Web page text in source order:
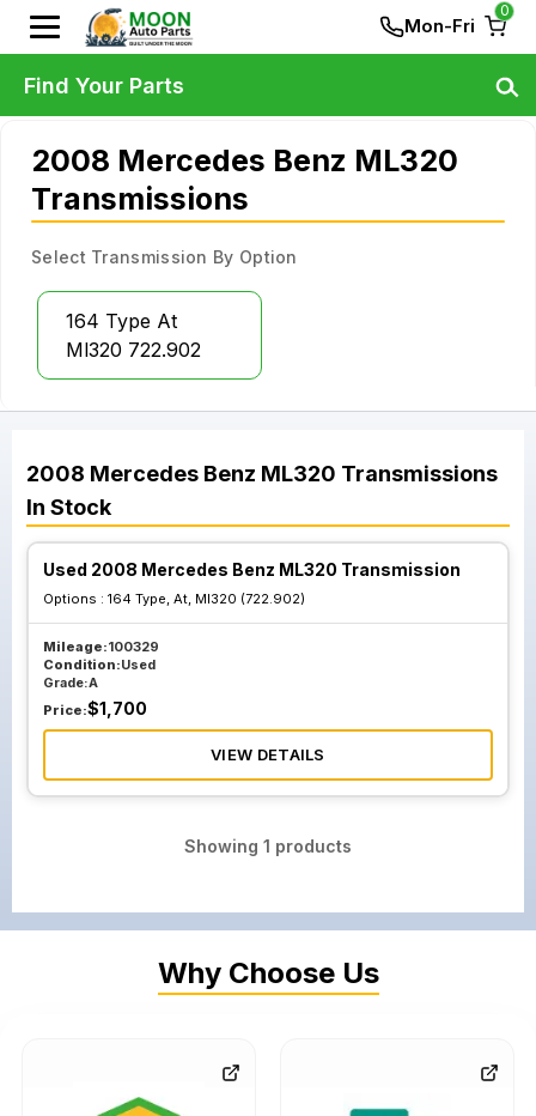
Mon-Fri
0
2008 Mercedes Benz ML320
Transmissions
Select Transmission By Option
164 Type At
Ml320 722.902
2008 Mercedes Benz ML320 Transmissions
In Stock
Used 2008 Mercedes Benz ML320 Transmission
Options : 164 Type, At, Ml320 (722.902)
Mileage:100329
Condition:Used
Grade:A
Price:$1,700
VIEW DETAILS
Showing 1 products
Find Your Parts
Why Choose Us